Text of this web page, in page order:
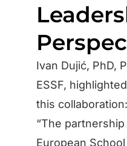
Ivan Dujić, PhD,
ESSF,
this collaboration:
“The
European